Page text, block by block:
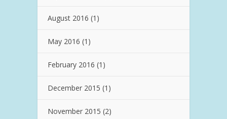
August 2016 (1)
May 2016 (1)
February 2016 (1)
December 2015 (1)
November 2015 (2)